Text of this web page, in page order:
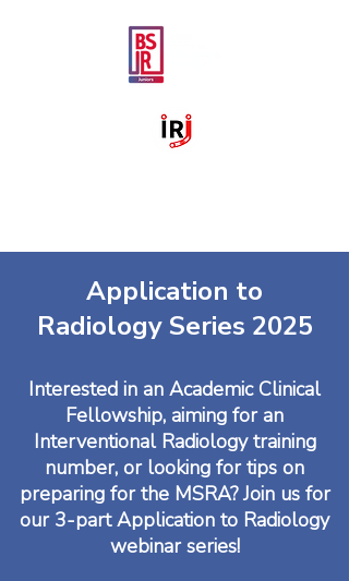
Application to
Radiology Series 2025
Interested in an Academic Clinical
Fellowship, aiming for an
Interventional Radiology training
number, or looking for tips on
preparing for the MSRA? Join us for
our 3-part Application to Radiology
webinar series!